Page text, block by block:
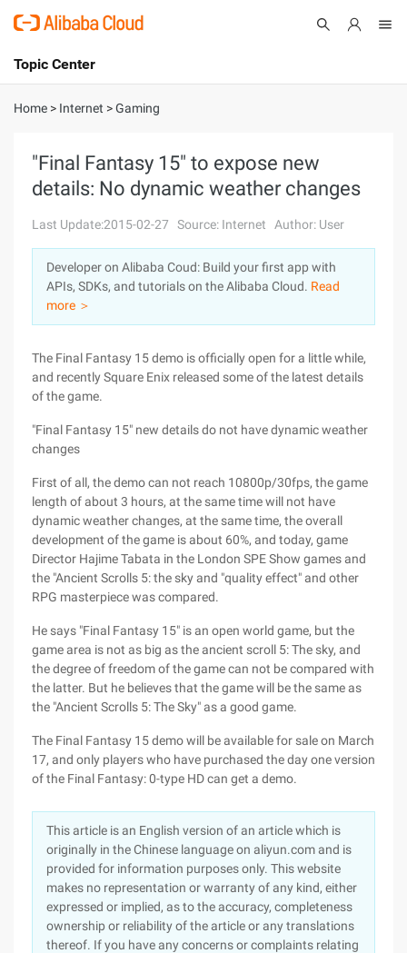
International - English
Console
Sign Up
Topic Center
About
Solutions
Pricing
Marketplace
Partners
Home > Internet >Gaming
"Final Fantasy 15" to expose new
details: No dynamic weather changes
Last Update:2015-02-27 Source: Internet Author: User
Developer on Alibaba Coud: Build your first app with
APIs, SDKs, and tutorials on the Alibaba Cloud. Read
more ＞
The Final Fantasy 15 demo is officially open for a little while,
and recently Square Enix released some of the latest details
of the game.
"Final Fantasy 15" new details do not have dynamic weather
changes
First of all, the demo can not reach 10800p/30fps, the game
length of about 3 hours, at the same time will not have
dynamic weather changes, at the same time, the overall
development of the game is about 60%, and today, game
Director Hajime Tabata in the London SPE Show games and
the "Ancient Scrolls 5: the sky and "quality effect" and other
RPG masterpiece was compared.
He says "Final Fantasy 15" is an open world game, but the
game area is not as big as the ancient scroll 5: The sky, and
the degree of freedom of the game can not be compared with
the latter. But he believes that the game will be the same as
the "Ancient Scrolls 5: The Sky" as a good game.
The Final Fantasy 15 demo will be available for sale on March
17, and only players who have purchased the day one version
of the Final Fantasy: 0-type HD can get a demo.
This article is an English version of an article which is
originally in the Chinese language on aliyun.com and is
provided for information purposes only. This website
makes no representation or warranty of any kind, either
expressed or implied, as to the accuracy, completeness
ownership or reliability of the article or any translations
thereof. If you have any concerns or complaints relating